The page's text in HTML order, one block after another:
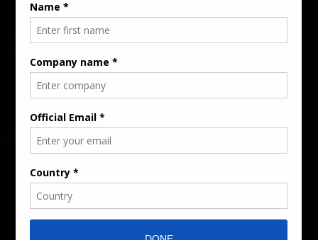
Rate Card & Banner Specs
Audience & Traffic Stats
Sponsored Content / Features
Advertise
About the Publication
Editorial Policy
Team / Contributors
Submit News / Press Release